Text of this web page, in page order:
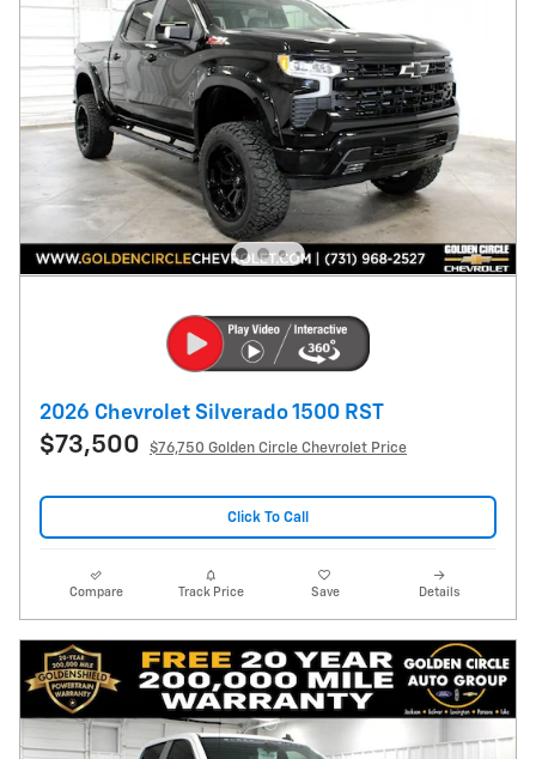
2026 Chevrolet Silverado 1500 RST
$73,500 $76,750 Golden Circle Chevrolet Price
Click To Call
Compare Track Price Save Details